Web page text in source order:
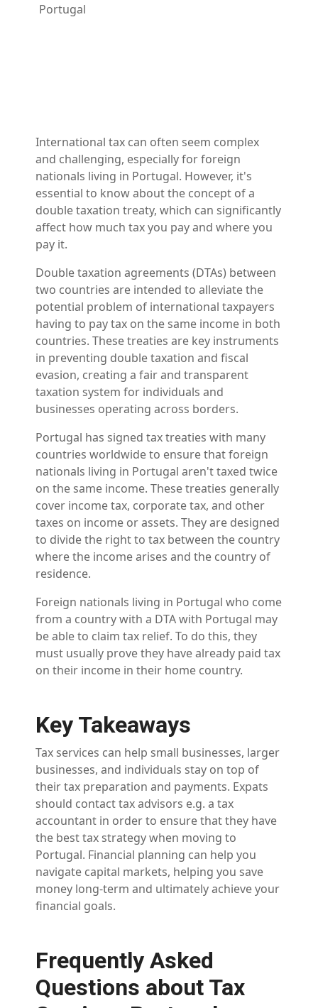
International tax can often seem complex
and challenging, especially for foreign
nationals living in Portugal. However, it's
essential to know about the concept of a
double taxation treaty, which can significantly
affect how much tax you pay and where you
pay it.
Double taxation agreements (DTAs) between
two countries are intended to alleviate the
potential problem of international taxpayers
having to pay tax on the same income in both
countries. These treaties are key instruments
in preventing double taxation and fiscal
evasion, creating a fair and transparent
taxation system for individuals and
businesses operating across borders.
Portugal has signed tax treaties with many
countries worldwide to ensure that foreign
nationals living in Portugal aren't taxed twice
on the same income. These treaties generally
cover income tax, corporate tax, and other
taxes on income or assets. They are designed
to divide the right to tax between the country
where the income arises and the country of
residence.
Foreign nationals living in Portugal who come
from a country with a DTA with Portugal may
be able to claim tax relief. To do this, they
must usually prove they have already paid tax
on their income in their home country.
Key Takeaways
Tax services can help small businesses, larger
businesses, and individuals stay on top of
their tax preparation and payments. Expats
should contact tax advisors e.g. a tax
accountant in order to ensure that they have
the best tax strategy when moving to
Portugal. Financial planning can help you
navigate capital markets, helping you save
money long-term and ultimately achieve your
financial goals.
Frequently Asked
Questions about Tax